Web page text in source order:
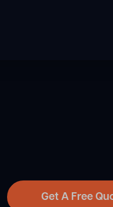
Get A Free